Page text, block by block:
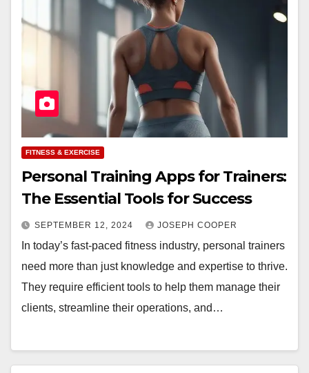
FITNESS & EXERCISE
Personal Training Apps for Trainers:
The Essential Tools for Success
SEPTEMBER 12, 2024 JOSEPH COOPER
In today’s fast-paced fitness industry, personal trainers
need more than just knowledge and expertise to thrive.
They require efficient tools to help them manage their
clients, streamline their operations, and…